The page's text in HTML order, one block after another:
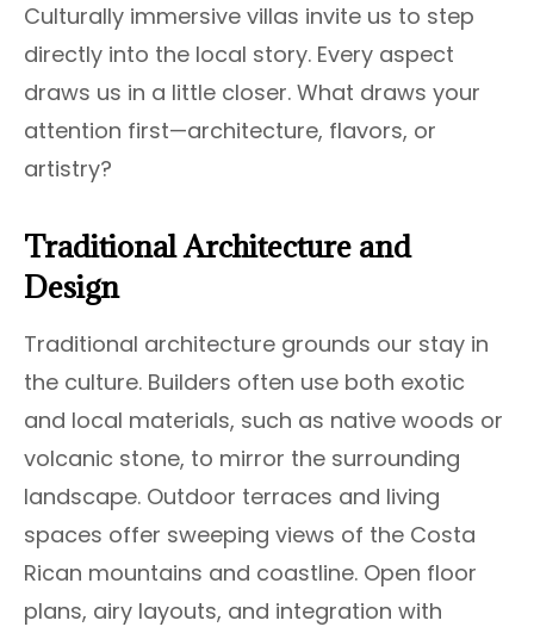
Culturally immersive villas invite us to step
directly into the local story. Every aspect
draws us in a little closer. What draws your
attention first—architecture, flavors, or
artistry?
Traditional Architecture and
Design
Traditional architecture grounds our stay in
the culture. Builders often use both exotic
and local materials, such as native woods or
volcanic stone, to mirror the surrounding
landscape. Outdoor terraces and living
spaces offer sweeping views of the Costa
Rican mountains and coastline. Open floor
plans, airy layouts, and integration with